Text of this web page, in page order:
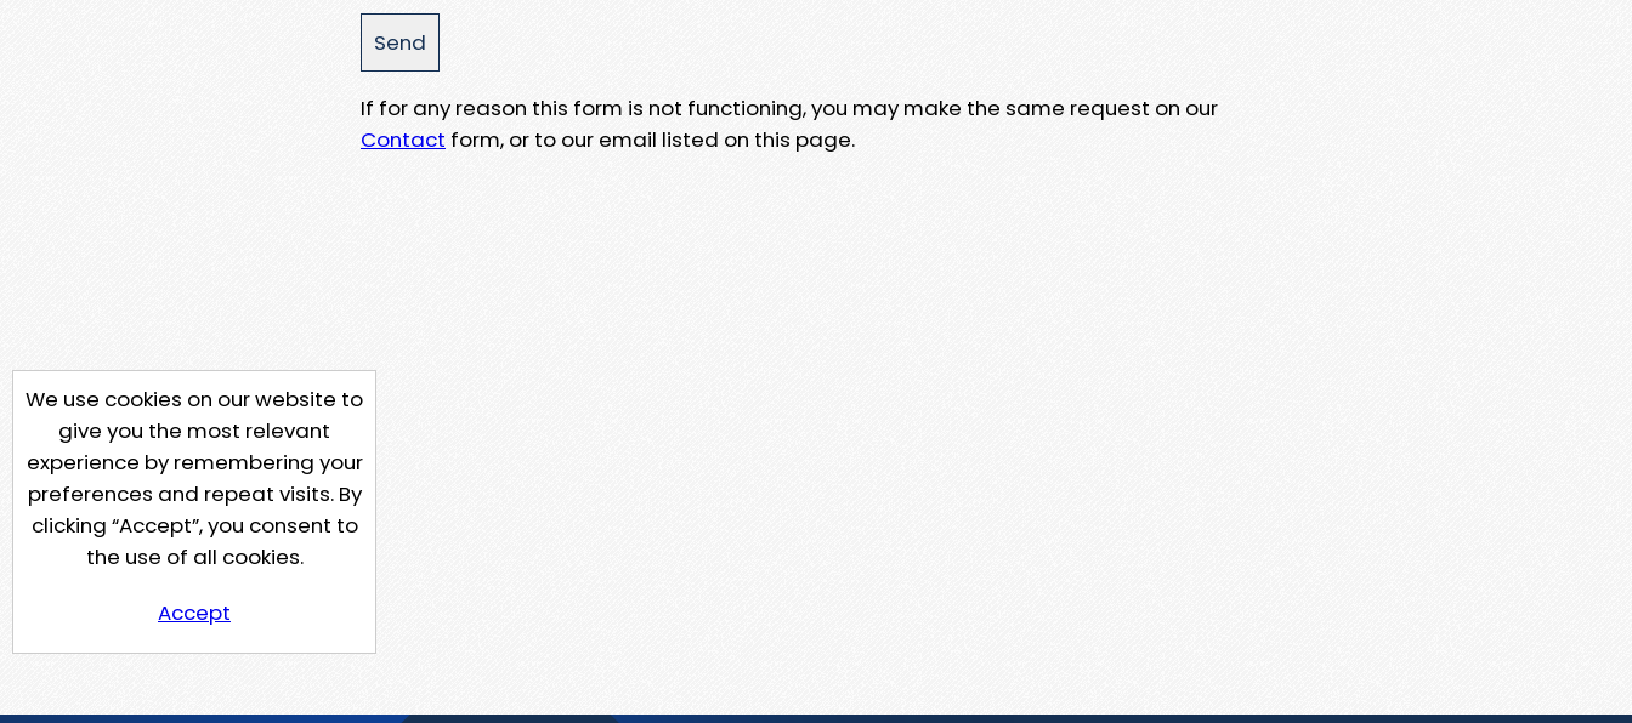
If for any reason this form is not functioning, you may make the same request on our
Contact form, or to our email listed on this page.
We use cookies on our website to
give you the most relevant
experience by remembering your
preferences and repeat visits. By
clicking “Accept”, you consent to
the use of all cookies.
Accept